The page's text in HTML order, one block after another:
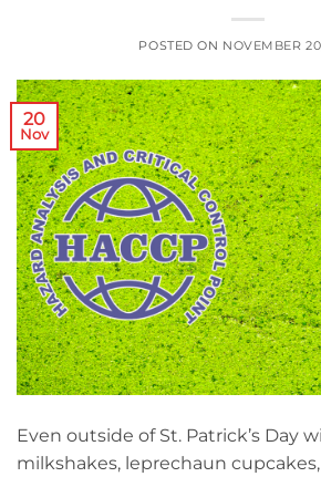
POSTED ON NOVEMBER
20
Nov
Even outside of St. Patrick’s Day
milkshakes, leprechaun